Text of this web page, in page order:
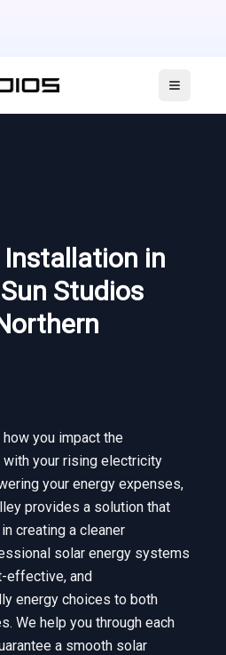
Open
Installation in
Studios
you impact the
your rising electricity
your energy expenses,
provides a solution that
creating a cleaner
solar energy systems
effective, and
energy choices to both
We help you through each
a smooth solar